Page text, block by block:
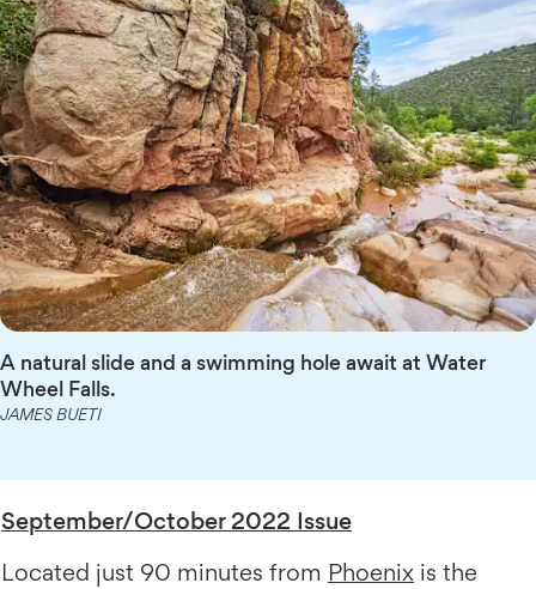
A natural slide and a swimming hole await at Water
Wheel Falls.
JAMES BUETI
September/October 2022 Issue
Located just 90 minutes from Phoenix is the